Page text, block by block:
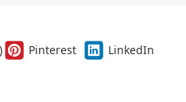
Pinterest
LinkedIn